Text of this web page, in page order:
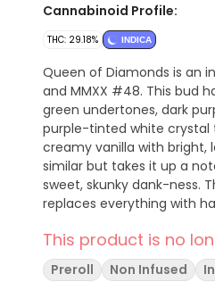
Cannabinoid Profile:
THC: 29.18% INDICA
Queen of Diamonds is an
and MMXX #48. This bud
green undertones, dark
purple-tinted white crystal
creamy vanilla with bright,
similar but takes it up a
sweet, skunky dank-ness.
replaces everything with
This product is no
Preroll Non Infused